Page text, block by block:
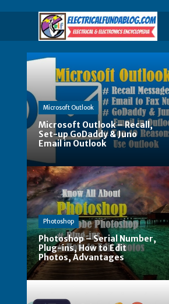
Microsoft Outlook
Microsoft Outlook – Recall,
Set-up GoDaddy & Juno
Email in Outlook
Photoshop
Photoshop – Serial Number,
Plug-ins, How to Edit
Photos, Advantages